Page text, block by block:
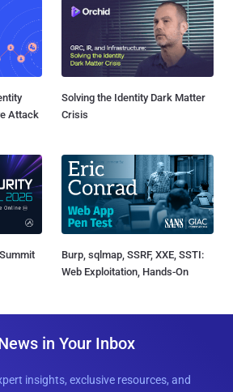
Attack
Solving the Identity Dark Matter
Crisis
Burp, sqlmap, SSRF, XXE, SSTI:
Web Exploitation, Hands-On
in Your Inbox
insights, exclusive resources, and